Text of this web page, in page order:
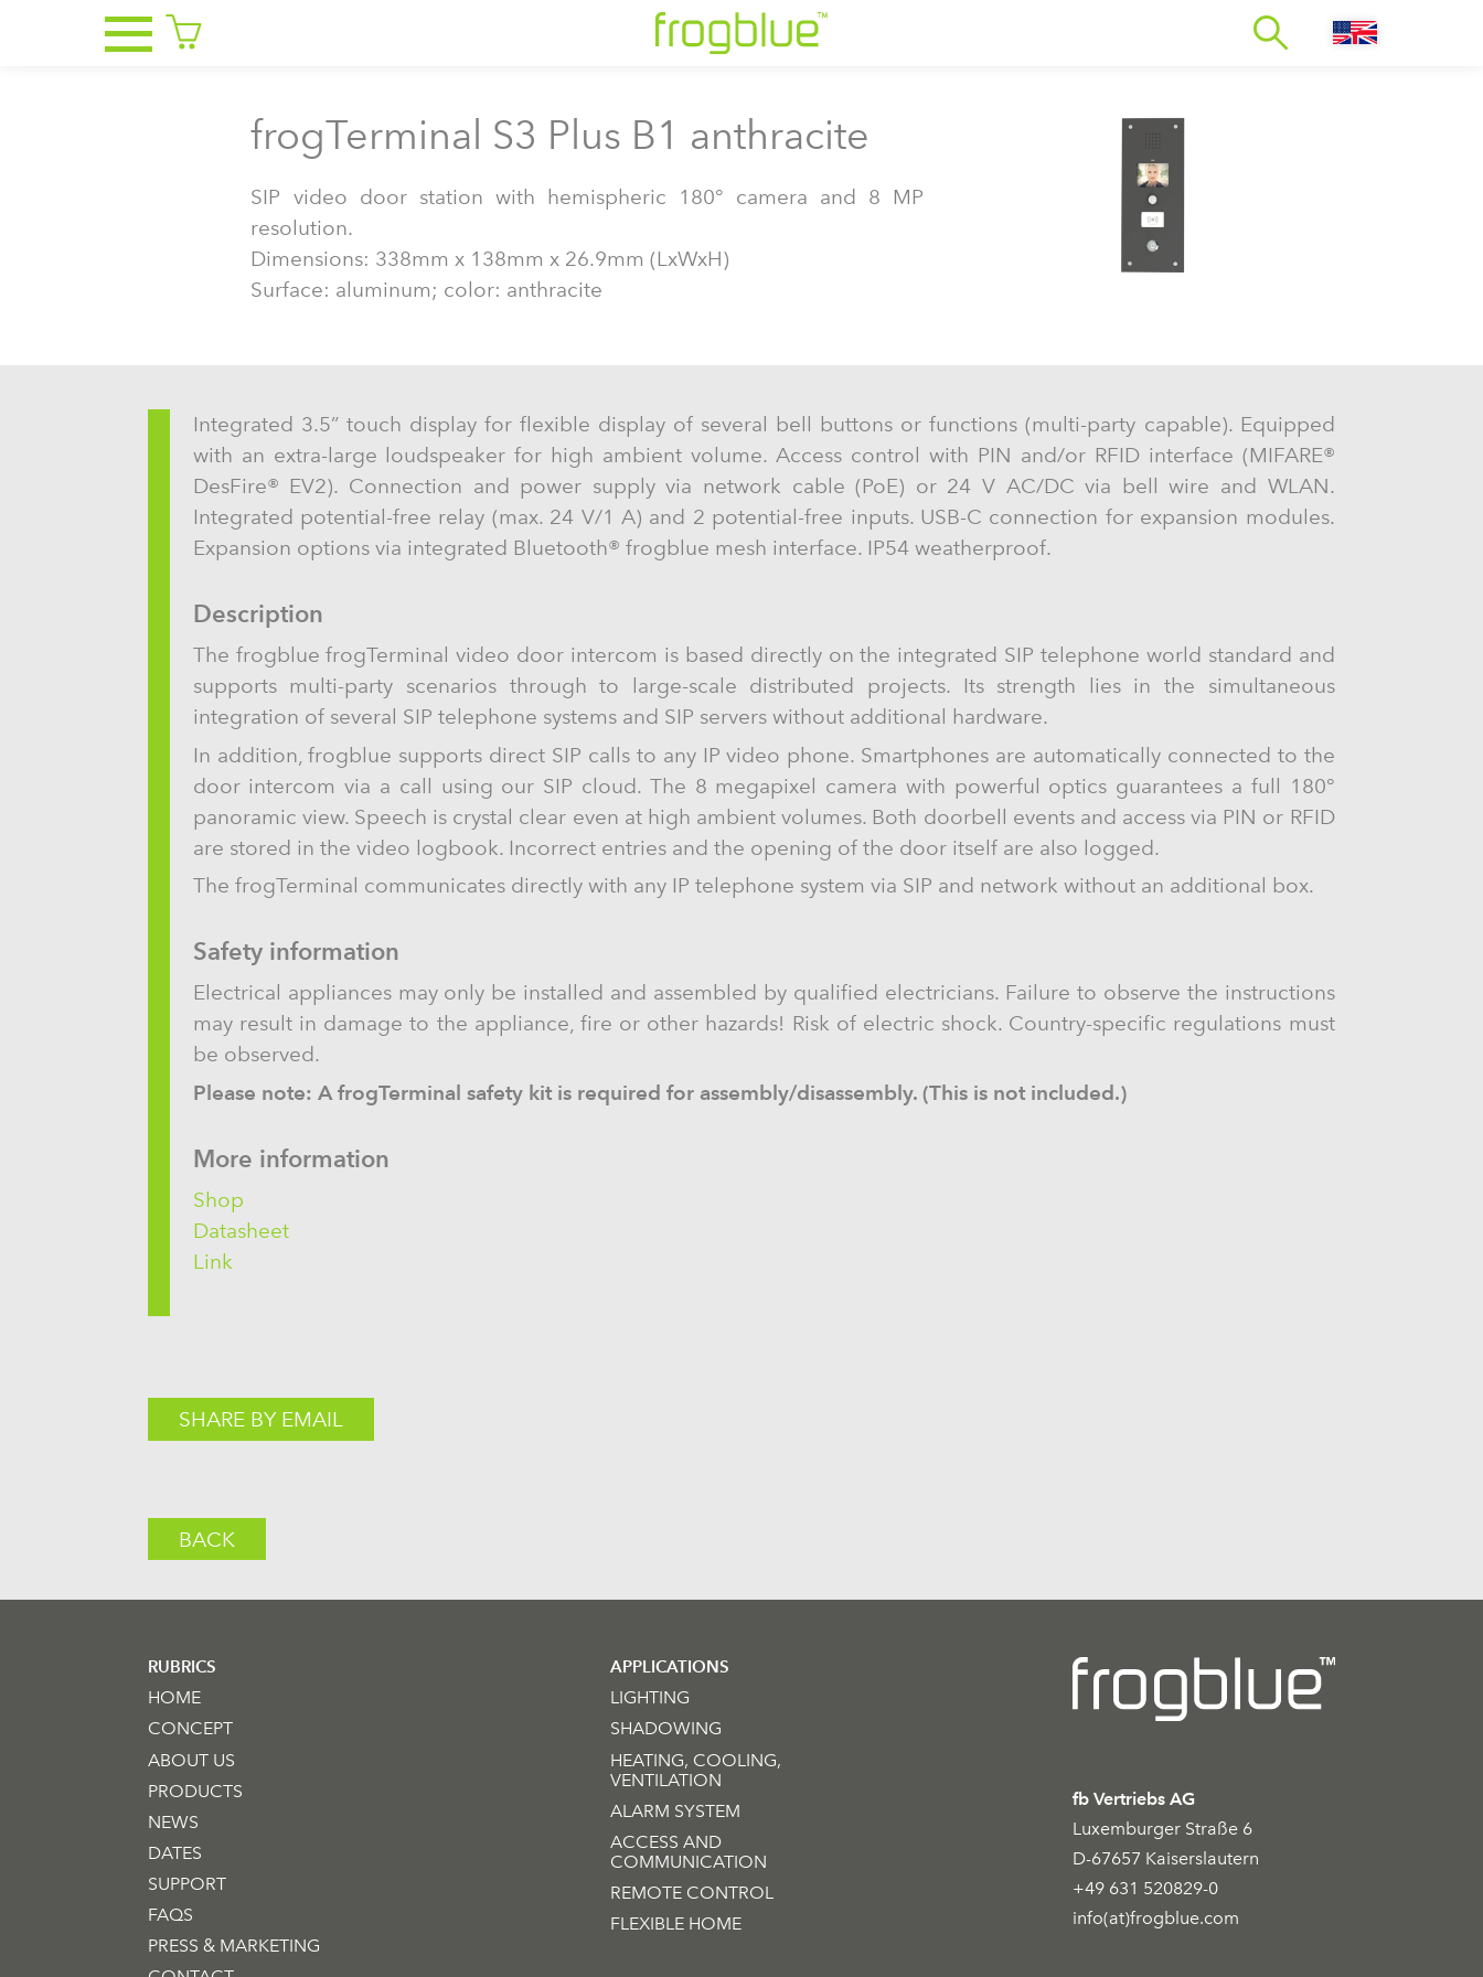
frogTerminal S3 Plus B1 anthracite
SIP video door station with hemispheric 180° camera and 8 MP
resolution.
Dimensions: 338mm x 138mm x 26.9mm (LxWxH)
Surface: aluminum; color: anthracite
Integrated 3.5” touch display for flexible display of several bell buttons or functions (multi-party capable). Equipped
with an extra-large loudspeaker for high ambient volume. Access control with PIN and/or RFID interface (MIFARE®
DesFire® EV2). Connection and power supply via network cable (PoE) or 24 V AC/DC via bell wire and WLAN.
Integrated potential-free relay (max. 24 V/1 A) and 2 potential-free inputs. USB-C connection for expansion modules.
Expansion options via integrated Bluetooth® frogblue mesh interface. IP54 weatherproof.
Description
The frogblue frogTerminal video door intercom is based directly on the integrated SIP telephone world standard and
supports multi-party scenarios through to large-scale distributed projects. Its strength lies in the simultaneous
integration of several SIP telephone systems and SIP servers without additional hardware.
In addition, frogblue supports direct SIP calls to any IP video phone. Smartphones are automatically connected to the
door intercom via a call using our SIP cloud. The 8 megapixel camera with powerful optics guarantees a full 180°
panoramic view. Speech is crystal clear even at high ambient volumes. Both doorbell events and access via PIN or RFID
are stored in the video logbook. Incorrect entries and the opening of the door itself are also logged.
The frogTerminal communicates directly with any IP telephone system via SIP and network without an additional box.
Safety information
Electrical appliances may only be installed and assembled by qualified electricians. Failure to observe the instructions
may result in damage to the appliance, fire or other hazards! Risk of electric shock. Country-specific regulations must
be observed.
Please note: A frogTerminal safety kit is required for assembly/disassembly. (This is not included.)
More information
Shop
Datasheet
Link
SHARE BY EMAIL
BACK
RUBRICS
HOME
CONCEPT
ABOUT US
PRODUCTS
NEWS
DATES
SUPPORT
FAQS
PRESS & MARKETING
APPLICATIONS
LIGHTING
SHADOWING
HEATING, COOLING,
VENTILATION
ALARM SYSTEM
ACCESS AND
COMMUNICATION
REMOTE CONTROL
FLEXIBLE HOME
fb Vertriebs AG
Luxemburger Straße 6
D-67657 Kaiserslautern
+49 631 520829-0
info(at)frogblue.com